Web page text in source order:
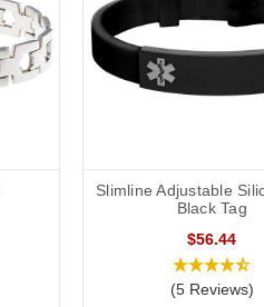
Slimline Adjustable
Black Tag
$56.44
(5 Reviews)